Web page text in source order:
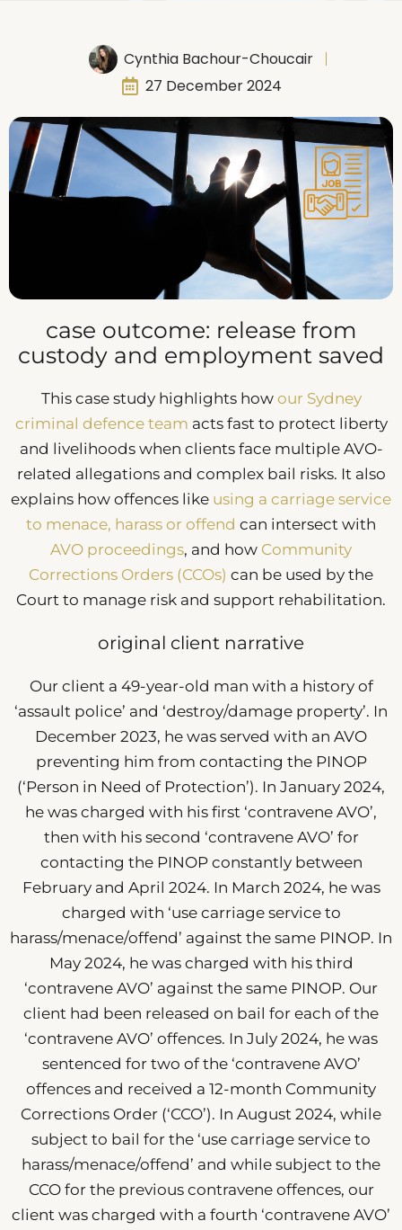
Cynthia Bachour-Choucair
27 December 2024
case outcome: release from
custody and employment saved
This case study highlights how our Sydney
criminal defence team acts fast to protect liberty
and livelihoods when clients face multiple AVO-
related allegations and complex bail risks. It also
explains how offences like using a carriage service
to menace, harass or offend can intersect with
AVO proceedings, and how Community
Corrections Orders (CCOs) can be used by the
Court to manage risk and support rehabilitation.
original client narrative
Our client a 49-year-old man with a history of
‘assault police’ and ‘destroy/damage property’. In
December 2023, he was served with an AVO
preventing him from contacting the PINOP
(‘Person in Need of Protection’). In January 2024,
he was charged with his first ‘contravene AVO’,
then with his second ‘contravene AVO’ for
contacting the PINOP constantly between
February and April 2024. In March 2024, he was
charged with ‘use carriage service to
harass/menace/offend’ against the same PINOP. In
May 2024, he was charged with his third
‘contravene AVO’ against the same PINOP. Our
client had been released on bail for each of the
‘contravene AVO’ offences. In July 2024, he was
sentenced for two of the ‘contravene AVO’
offences and received a 12-month Community
Corrections Order (‘CCO’). In August 2024, while
subject to bail for the ‘use carriage service to
harass/menace/offend’ and while subject to the
CCO for the previous contravene offences, our
client was charged with a fourth ‘contravene AVO’